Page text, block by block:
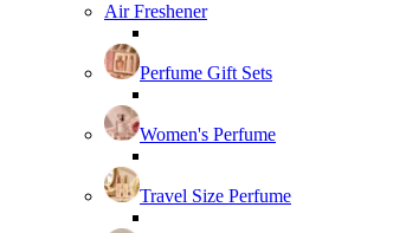
Air Freshener
Perfume Gift Sets
Women's Perfume
Travel Size Perfume